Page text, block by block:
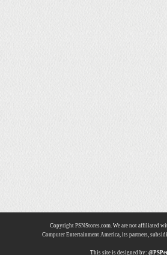
Copyright PSNStores.com. We are not affiliated
Computer Entertainment America, its partners,
This site is designed by: